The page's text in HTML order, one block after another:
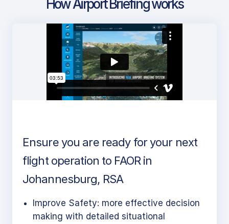
How Airport Briefing works
Ensure you are ready for your next
flight operation to FAOR in
Johannesburg, RSA
Improve Safety: more effective decision
making with detailed situational